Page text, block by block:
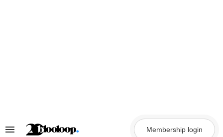
Search
Membership login